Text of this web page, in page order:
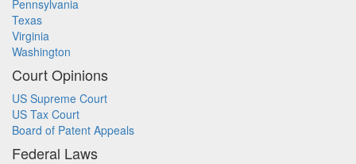
Pennsylvania
Texas
Virginia
Washington
Court Opinions
US Supreme Court
US Tax Court
Board of Patent Appeals
Federal Laws